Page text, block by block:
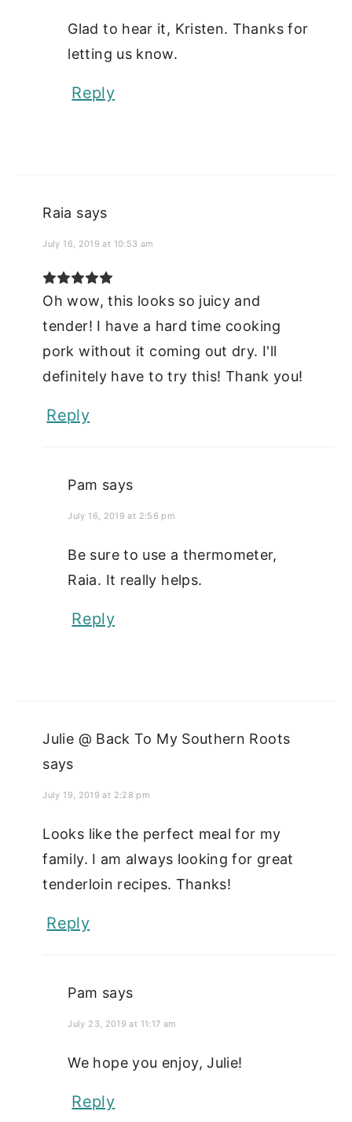
Glad to hear it, Kristen. Thanks for
letting us know.
Reply
Raia says
July 16, 2019 at 10:53 am
Oh wow, this looks so juicy and
tender! I have a hard time cooking
pork without it coming out dry. I'll
definitely have to try this! Thank you!
Reply
Pam says
July 16, 2019 at 2:56 pm
Be sure to use a thermometer,
Raia. It really helps.
Reply
Julie @ Back To My Southern Roots
says
July 19, 2019 at 2:28 pm
Looks like the perfect meal for my
family. I am always looking for great
tenderloin recipes. Thanks!
Reply
Pam says
July 23, 2019 at 11:17 am
We hope you enjoy, Julie!
Reply